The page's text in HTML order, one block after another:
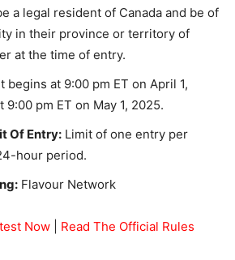
a legal resident of Canada and be of
in their province or territory of
at the time of entry.
begins at 9:00 pm ET on April 1,
9:00 pm ET on May 1, 2025.
Of Entry: Limit of one entry per
hour period.
Flavour Network
Now| Read The Official Rules